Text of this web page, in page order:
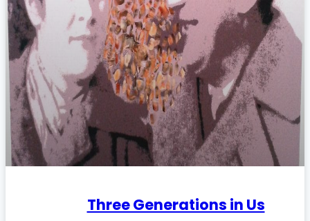
Three Generations in Us